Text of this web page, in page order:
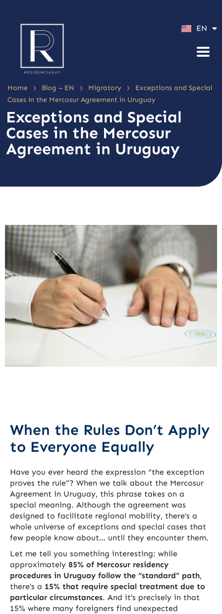
EN
PT
Home > Blog – EN > Migratory >
Exceptions and Special
Cases in the Mercosur Agreement in Uruguay
Exceptions and Special
Cases in the Mercosur
Agreement in Uruguay
When the Rules Don’t Apply
to Everyone Equally
Have you ever heard the expression “the exception
proves the rule”? When we talk about the Mercosur
Agreement in Uruguay, this phrase takes on a
special meaning. Although the agreement was
designed to facilitate regional mobility, there’s a
whole universe of exceptions and special cases that
few people know about… until they encounter them.
Let me tell you something interesting: while
approximately 85% of Mercosur residency
procedures in Uruguay follow the “standard” path,
there’s a 15% that require special treatment due to
particular circumstances. And it’s precisely in that
15% where many foreigners find unexpected